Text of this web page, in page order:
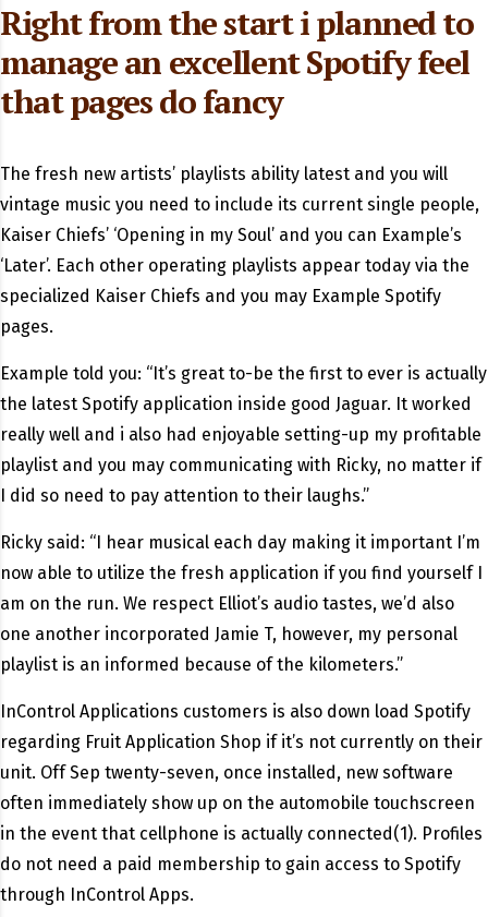
Right from the start i planned to
manage an excellent Spotify feel
that pages do fancy
The fresh new artists’ playlists ability latest and you will
vintage music you need to include its current single people,
Kaiser Chiefs’ ‘Opening in my Soul’ and you can Example’s
‘Later’. Each other operating playlists appear today via the
specialized Kaiser Chiefs and you may Example Spotify
pages.
Example told you: “It’s great to-be the first to ever is actually
the latest Spotify application inside good Jaguar. It worked
really well and i also had enjoyable setting-up my profitable
playlist and you may communicating with Ricky, no matter if
I did so need to pay attention to their laughs.”
Ricky said: “I hear musical each day making it important I’m
now able to utilize the fresh application if you find yourself I
am on the run. We respect Elliot’s audio tastes, we’d also
one another incorporated Jamie T, however, my personal
playlist is an informed because of the kilometers.”
InControl Applications customers is also down load Spotify
regarding Fruit Application Shop if it’s not currently on their
unit. Off Sep twenty-seven, once installed, new software
often immediately show up on the automobile touchscreen
in the event that cellphone is actually connected(1). Profiles
do not need a paid membership to gain access to Spotify
through InControl Apps.